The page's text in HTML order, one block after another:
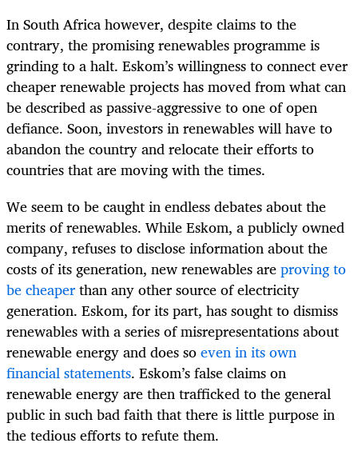
In South Africa however, despite claims to the
contrary, the promising renewables programme is
grinding to a halt. Eskom’s willingness to connect ever
cheaper renewable projects has moved from what can
be described as passive-aggressive to one of open
defiance. Soon, investors in renewables will have to
abandon the country and relocate their efforts to
countries that are moving with the times.
We seem to be caught in endless debates about the
merits of renewables. While Eskom, a publicly owned
company, refuses to disclose information about the
costs of its generation, new renewables areproving to
be cheaperthan any other source of electricity
generation. Eskom, for its part, has sought to dismiss
renewables with a series of misrepresentations about
renewable energy and does soeven in its own
financial statements. Eskom’s false claims on
renewable energy are then trafficked to the general
public in such bad faith that there is little purpose in
the tedious efforts to refute them.